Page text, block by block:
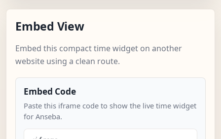
Embed View
Embed this compact time widget on another
website using a clean route.
Embed Code
Paste this iframe code to show the live time widget
for Anseba.